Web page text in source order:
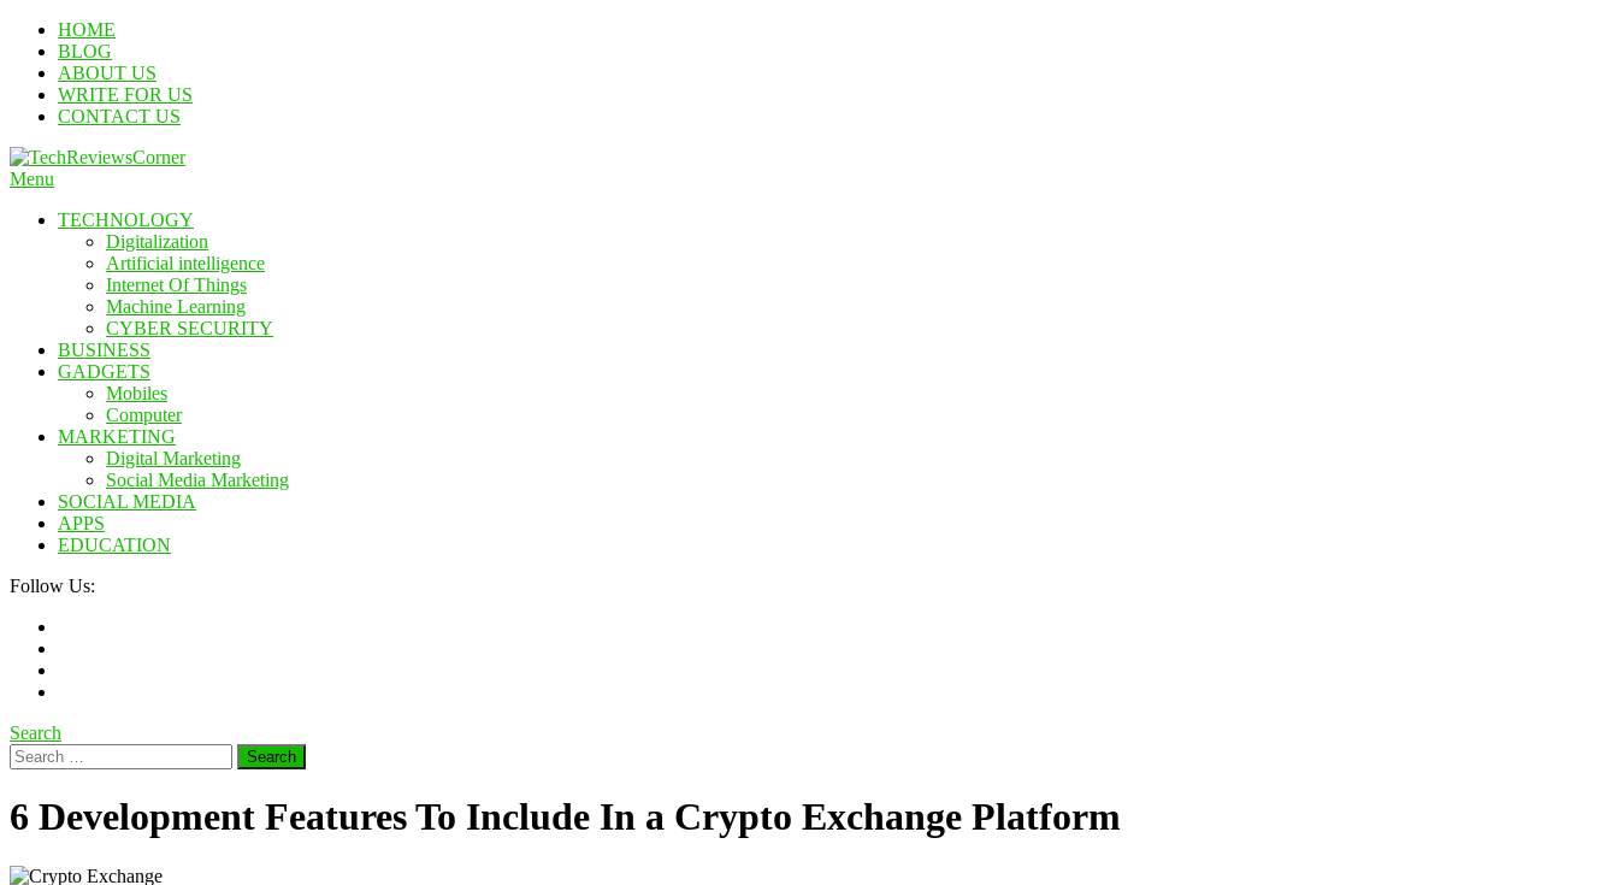
Skip
Content
HOME
BLOG
ABOUT US
WRITE FOR US
CONTACT US
Menu
TECHNOLOGY
Digitalization
Artificial intelligence
Internet Of Things
Machine Learning
CYBER SECURITY
BUSINESS
GADGETS
Mobiles
Computer
MARKETING
Digital Marketing
Social Media Marketing
SOCIAL MEDIA
APPS
EDUCATION
Follow Us:
Search
Search
for:
6 Development Features To Include In a Crypto Exchange Platform